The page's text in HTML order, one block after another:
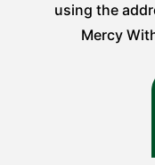
using the
Mercy